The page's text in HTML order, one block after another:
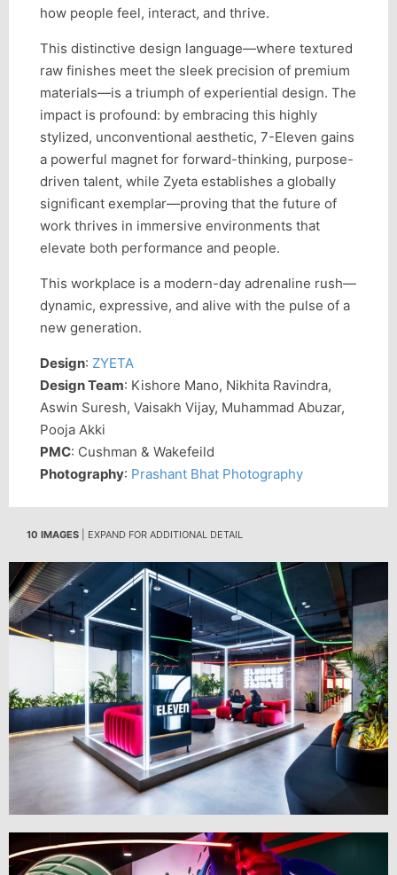
how people feel, interact, and thrive.
This distinctive design language—where textured
raw finishes meet the sleek precision of premium
materials—is a triumph of experiential design. The
impact is profound: by embracing this highly
stylized, unconventional aesthetic, 7-Eleven gains
a powerful magnet for forward-thinking, purpose-
driven talent, while Zyeta establishes a globally
significant exemplar—proving that the future of
work thrives in immersive environments that
elevate both performance and people.
This workplace is a modern-day adrenaline rush—
dynamic, expressive, and alive with the pulse of a
new generation.
Design: ZYETA
Design Team: Kishore Mano, Nikhita Ravindra,
Aswin Suresh, Vaisakh Vijay, Muhammad Abuzar,
Pooja Akki
PMC: Cushman & Wakefeild
Photography: Prashant Bhat Photography
10 IMAGES | EXPAND FOR ADDITIONAL DETAIL